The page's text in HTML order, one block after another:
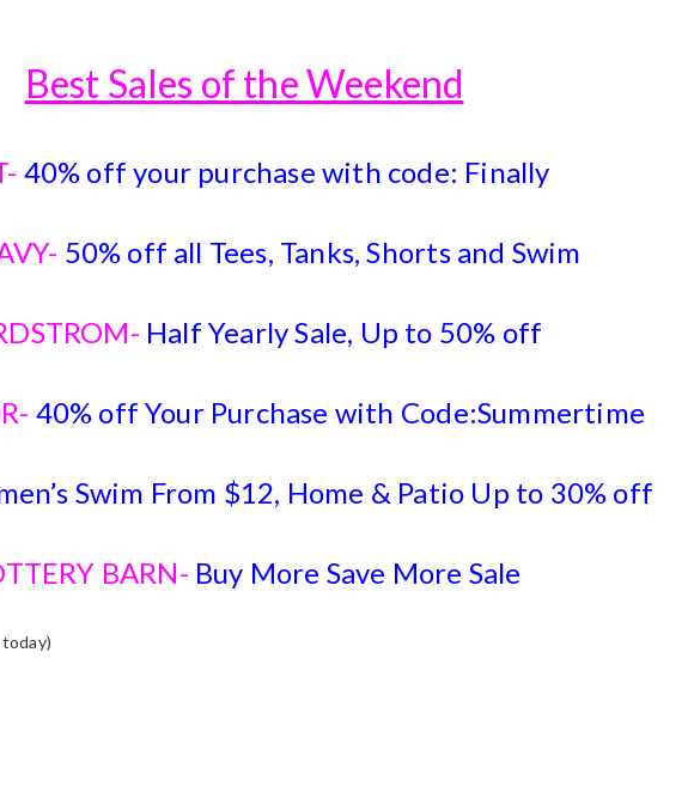
Best Sales of the Weekend
40% off your purchase with code: Finally
50% off all Tees, Tanks, Shorts and Swim
Half Yearly Sale, Up to 50% off
40% off Your Purchase with Code:Summertime
Swim From $12, Home & Patio Up to 30% off
BARN- Buy More Save More Sale